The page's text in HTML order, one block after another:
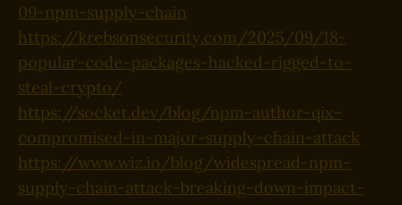
09-npm-supply-chain
https://krebsonsecurity.com/2025/09/18-
popular-code-packages-hacked-rigged-to-
steal-crypto/
https://socket.dev/blog/npm-author-qix-
compromised-in-major-supply-chain-attack
https://www.wiz.io/blog/widespread-npm-
supply-chain-attack-breaking-down-impact-